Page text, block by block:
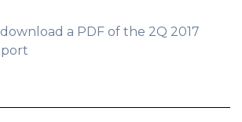
HOW IT WORKS
a PDF of the 2Q 2017